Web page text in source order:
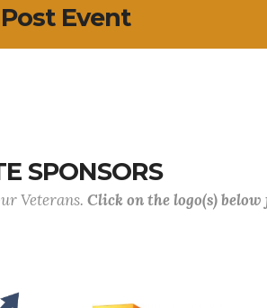
Post Event
SPONSORS
Veterans. Click on the logo(s)